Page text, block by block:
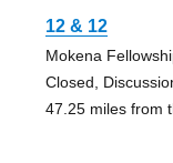
12 & 12
Mokena
Closed,
47.25 miles from